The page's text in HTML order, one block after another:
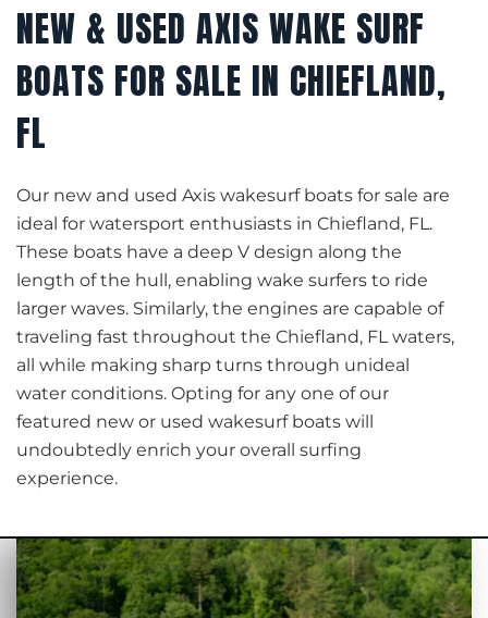
NEW & USED AXIS WAKE SURF
BOATS FOR SALE IN CHIEFLAND,
FL
Our new and used Axis wakesurf boats for sale are
ideal for watersport enthusiasts in Chiefland, FL.
These boats have a deep V design along the
length of the hull, enabling wake surfers to ride
larger waves. Similarly, the engines are capable of
traveling fast throughout the Chiefland, FL waters,
all while making sharp turns through unideal
water conditions. Opting for any one of our
featured new or used wakesurf boats will
undoubtedly enrich your overall surfing
experience.